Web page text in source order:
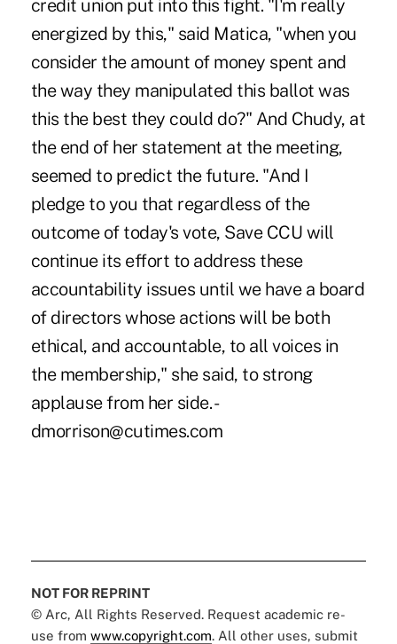
NOT FOR REPRINT
© Arc, All Rights Reserved. Request academic re-
use from www.copyright.com. All other uses, submit